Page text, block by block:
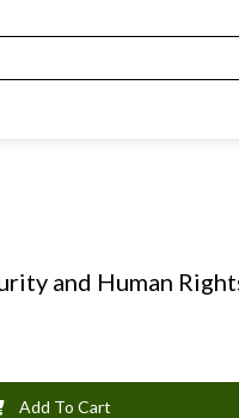
and Human
Add To Cart